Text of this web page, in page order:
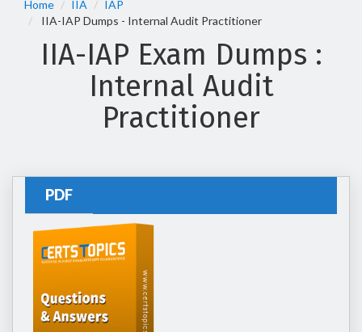
Home IIA
IAP
IIA-IAP Dumps - Internal Audit Practitioner
IIA-IAP Exam Dumps :
Internal Audit
Practitioner
PDF